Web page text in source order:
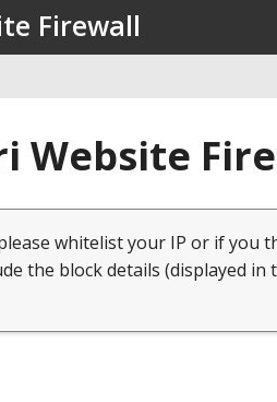
Firewall
Website
whitelist your IP or if you
the block details (displayed in